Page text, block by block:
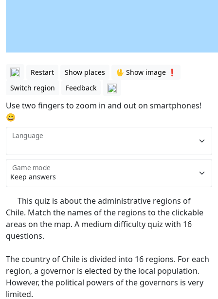
Restart Show places
🖐️ Show image ❗️
Switch region
Feedback
Use two fingers to zoom in and out on smartphones!
😀
Language
Game mode
This quiz is about the administrative regions of
Chile. Match the names of the regions to the clickable
areas on the map. A medium difficulty quiz with 16
questions.
The country of Chile is divided into 16 regions. For each
region, a governor is elected by the local population.
However, the political powers of the governors is very
limited.